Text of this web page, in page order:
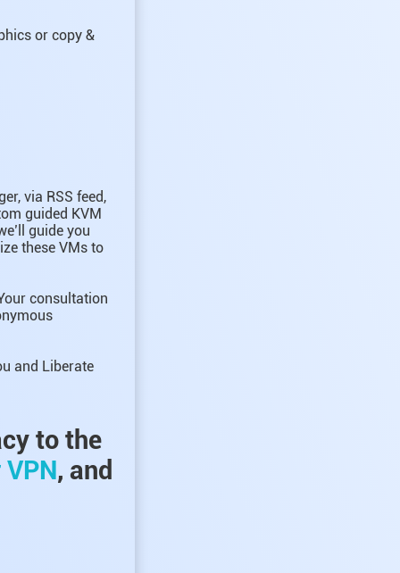
or copy &
via RSS feed,
guided KVM
guide you
these VMs to
consultation
and Liberate
to the
, and